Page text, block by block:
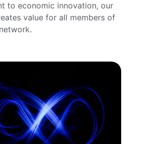
to economic innovation, our
value for all members of